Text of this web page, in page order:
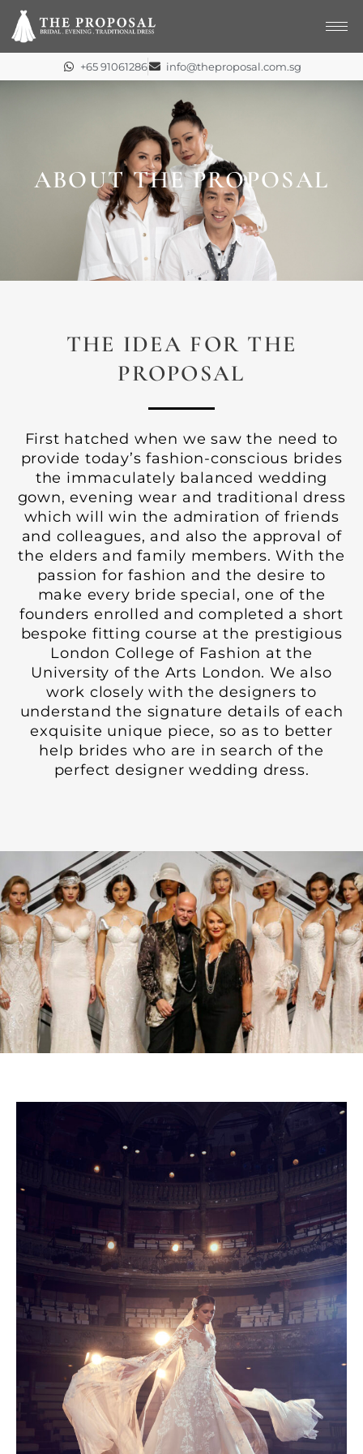
Skip
content
+65 91061286
info@theproposal.com.sg
ABOUT THE PROPOSAL
THE IDEA FOR THE
PROPOSAL
First hatched when we saw the need to
provide today’s fashion-conscious brides
the immaculately balanced wedding
gown, evening wear and traditional dress
which will win the admiration of friends
and colleagues, and also the approval of
the elders and family members. With the
passion for fashion and the desire to
make every bride special, one of the
founders enrolled and completed a short
bespoke fitting course at the prestigious
London College of Fashion at the
University of the Arts London. We also
work closely with the designers to
understand the signature details of each
exquisite unique piece, so as to better
help brides who are in search of the
perfect designer wedding dress.